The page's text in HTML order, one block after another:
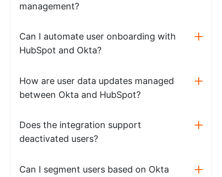
management?
Can I automate user onboarding with
HubSpot and Okta?
How are user data updates managed
between Okta and HubSpot?
Does the integration support
deactivated users?
Can I segment users based on Okta